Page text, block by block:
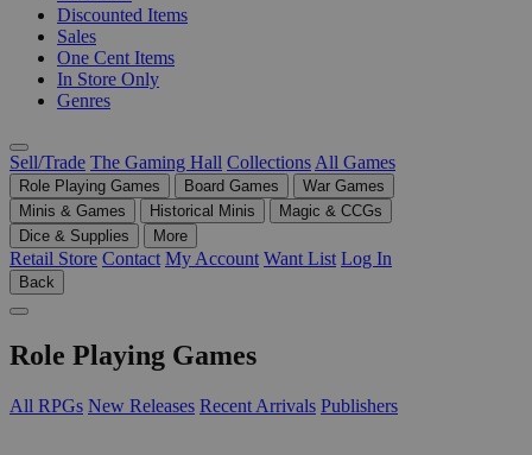
Discounted Items
Sales
One Cent Items
In Store Only
Genres
Sell/Trade The Gaming Hall Collections All Games
Role Playing Games Board Games
War Games
Minis & Games
Historical Minis
Magic & CCGs
Dice & Supplies
More
Retail Store Contact My Account Want List Log In
Back
Role Playing Games
All RPGs New Releases Recent Arrivals Publishers